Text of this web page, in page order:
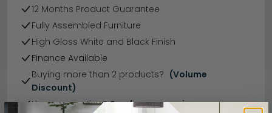
12 Months Product Guarantee
Fully Assembled Furniture
High Gloss White and Black Finish
Finance Available
Buying more than 2 products? (Volume
Discount)
Have a question? Send us an enquiry.